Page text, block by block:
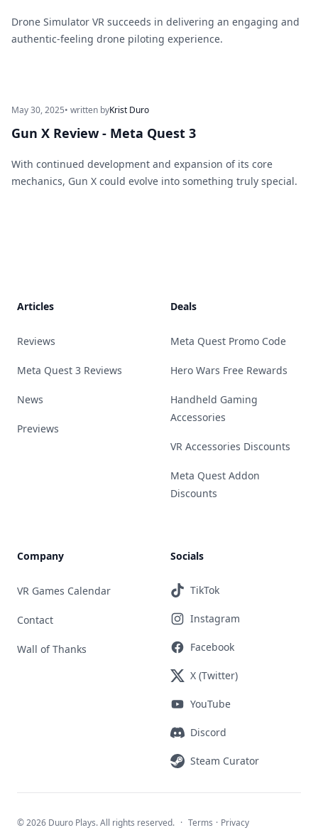
Drone Simulator VR succeeds in delivering an engaging and
authentic-feeling drone piloting experience.
May 30, 2025• written byKrist Duro
Gun X Review - Meta Quest 3
With continued development and expansion of its core
mechanics, Gun X could evolve into something truly special.
Articles
Reviews
Meta Quest 3 Reviews
News
Previews
Deals
Meta Quest Promo Code
Hero Wars Free Rewards
Handheld Gaming
Accessories
VR Accessories Discounts
Meta Quest Addon
Discounts
Company
VR Games Calendar
Contact
Wall of Thanks
Socials
TikTok
Instagram
Facebook
X (Twitter)
YouTube
Discord
Steam Curator
©2026 Duuro Plays. All rights reserved. · Terms · Privacy